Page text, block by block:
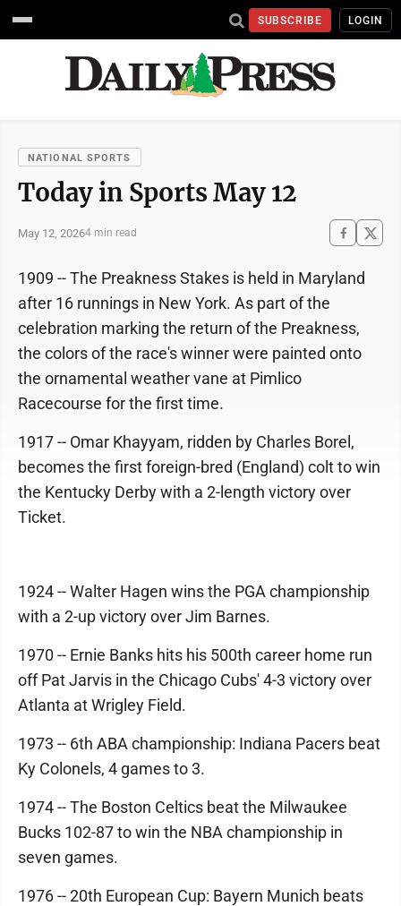
SUBSCRIBE LOGIN
NATIONAL SPORTS
Today in Sports May 12
May 12, 20264 min read
1909 -- The Preakness Stakes is held in Maryland
after 16 runnings in New York. As part of the
celebration marking the return of the Preakness,
the colors of the race's winner were painted onto
the ornamental weather vane at Pimlico
Racecourse for the first time.
1917 -- Omar Khayyam, ridden by Charles Borel,
becomes the first foreign-bred (England) colt to win
the Kentucky Derby with a 2-length victory over
Ticket.
1924 -- Walter Hagen wins the PGA championship
with a 2-up victory over Jim Barnes.
1970 -- Ernie Banks hits his 500th career home run
off Pat Jarvis in the Chicago Cubs' 4-3 victory over
Atlanta at Wrigley Field.
1973 -- 6th ABA championship: Indiana Pacers beat
Ky Colonels, 4 games to 3.
1974 -- The Boston Celtics beat the Milwaukee
Bucks 102-87 to win the NBA championship in
seven games.
1976 -- 20th European Cup: Bayern Munich beats